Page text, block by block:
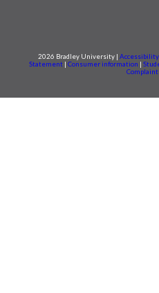
2026 Bradley University | Accessibility
Statement | Consumer information |